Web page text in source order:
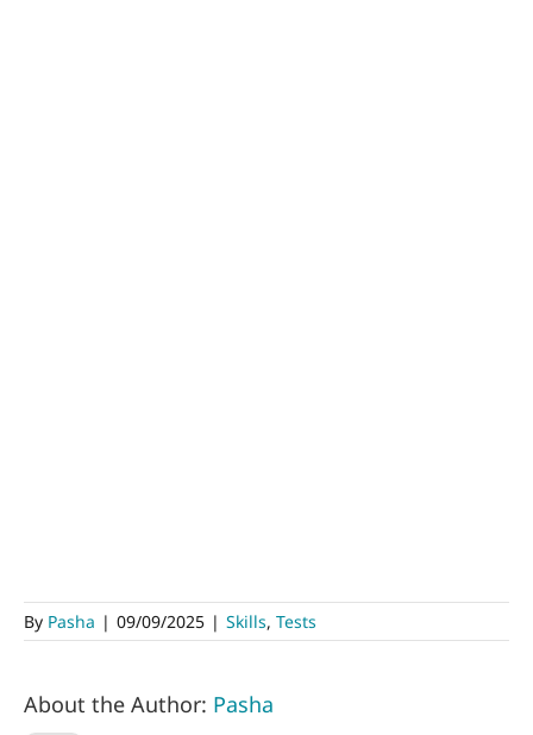
By Pasha | 09/09/2025 | Skills, Tests
About the Author: Pasha